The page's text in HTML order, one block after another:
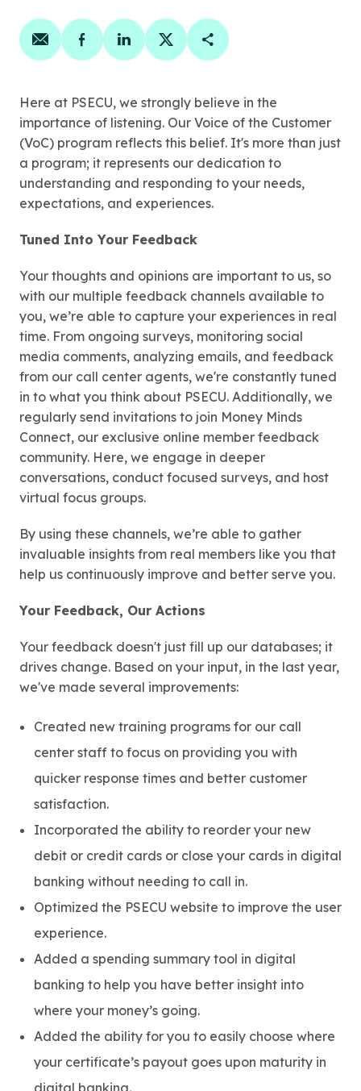
Share on email
Share on facebook
Share on linkedin
Share on twitter
Copy Page Link
Here at PSECU, we strongly believe in the
importance of listening. Our Voice of the Customer
(VoC) program reflects this belief. It's more than just
a program; it represents our dedication to
understanding and responding to your needs,
expectations, and experiences.
Tuned Into Your Feedback
Your thoughts and opinions are important to us, so
with our multiple feedback channels available to
you, we’re able to capture your experiences in real
time. From ongoing surveys, monitoring social
media comments, analyzing emails, and feedback
from our call center agents, we're constantly tuned
in to what you think about PSECU. Additionally, we
regularly send invitations to join Money Minds
Connect, our exclusive online member feedback
community. Here, we engage in deeper
conversations, conduct focused surveys, and host
virtual focus groups.
By using these channels, we’re able to gather
invaluable insights from real members like you that
help us continuously improve and better serve you.
Your Feedback, Our Actions
Your feedback doesn't just fill up our databases; it
drives change. Based on your input, in the last year,
we've made several improvements:
Created new training programs for our call
center staff to focus on providing you with
quicker response times and better customer
satisfaction.
Incorporated the ability to reorder your new
debit or credit cards or close your cards in digital
banking without needing to call in.
Optimized the PSECU website to improve the user
experience.
Added a spending summary tool in digital
banking to help you have better insight into
where your money’s going.
Added the ability for you to easily choose where
your certificate’s payout goes upon maturity in
digital banking.